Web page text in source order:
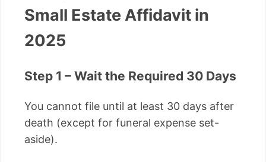
Small Estate Affidavit in
2025
Step 1 – Wait the Required 30 Days
You cannot file until at least 30 days after
death (except for funeral expense set-
aside).